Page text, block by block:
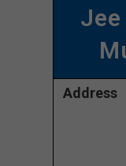
Address